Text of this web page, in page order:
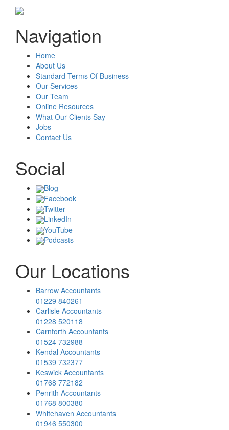
Navigation
Home
About Us
Standard Terms Of Business
Our Services
Our Team
Online Resources
What Our Clients Say
Jobs
Contact Us
Social
Blog
Facebook
Twitter
LinkedIn
YouTube
Podcasts
Our Locations
Barrow Accountants
01229 840261
Carlisle Accountants
01228 520118
Carnforth Accountants
01524 732988
Kendal Accountants
01539 732377
Keswick Accountants
01768 772182
Penrith Accountants
01768 800380
Whitehaven Accountants
01946 550300